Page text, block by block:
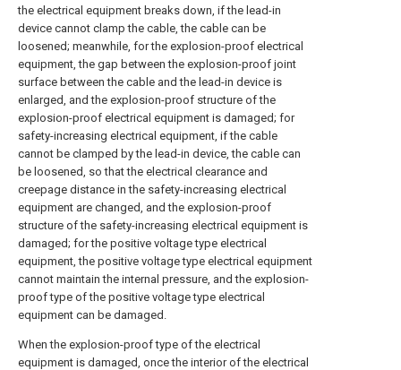
the electrical equipment breaks down, if the lead-in
device cannot clamp the cable, the cable can be
loosened; meanwhile, for the explosion-proof electrical
equipment, the gap between the explosion-proof joint
surface between the cable and the lead-in device is
enlarged, and the explosion-proof structure of the
explosion-proof electrical equipment is damaged; for
safety-increasing electrical equipment, if the cable
cannot be clamped by the lead-in device, the cable can
be loosened, so that the electrical clearance and
creepage distance in the safety-increasing electrical
equipment are changed, and the explosion-proof
structure of the safety-increasing electrical equipment is
damaged; for the positive voltage type electrical
equipment, the positive voltage type electrical equipment
cannot maintain the internal pressure, and the explosion-
proof type of the positive voltage type electrical
equipment can be damaged.
When the explosion-proof type of the electrical
equipment is damaged, once the interior of the electrical